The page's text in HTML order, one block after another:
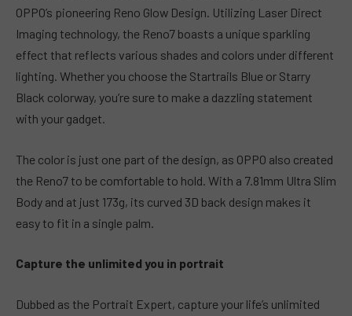
OPPO’s pioneering Reno Glow Design. Utilizing Laser Direct
Imaging technology, the Reno7 boasts a unique sparkling
effect that reflects various shades and colors under different
lighting. Whether you choose the Startrails Blue or Starry
Black colorway, you’re sure to make a dazzling statement
with your gadget.
The color is just one part of the design, as OPPO also created
the Reno7 to be comfortable to hold. With a 7.81mm Ultra Slim
Body and at just 173g, its curved 3D back design makes it
easy to fit in a single palm.
Capture the unlimited you in portrait
Dubbed as the Portrait Expert, capture your life’s unlimited